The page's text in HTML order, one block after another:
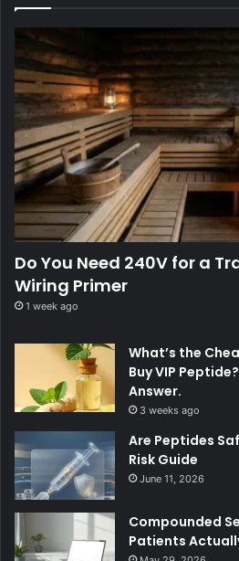
Do You Need 240V for a
Wiring Primer
1 week ago
What’s the
Buy VIP
Answer.
3 weeks ago
Are Peptides
Risk Guide
June 11, 2026
Compounded
Patients